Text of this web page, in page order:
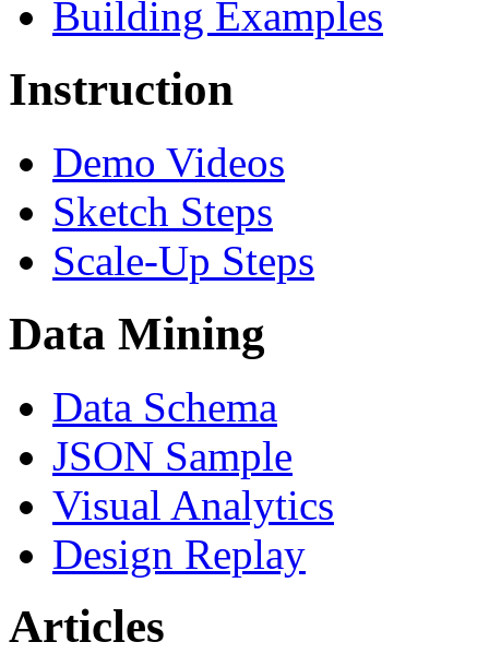
Building Examples
Instruction
Demo Videos
Sketch Steps
Scale-Up Steps
Data Mining
Data Schema
JSON Sample
Visual Analytics
Design Replay
Articles